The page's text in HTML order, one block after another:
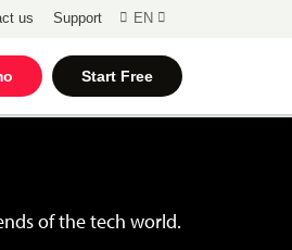
us Support EN
Start Free
of the tech world.